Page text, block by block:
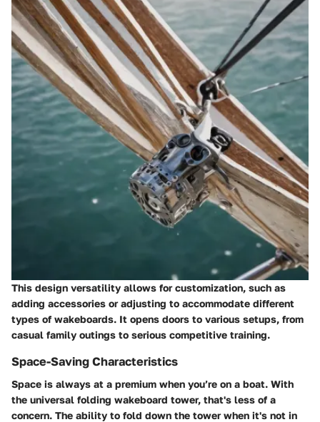
This design versatility allows for customization, such as
adding accessories or adjusting to accommodate different
types of wakeboards. It opens doors to various setups, from
casual family outings to serious competitive training.
Space-Saving Characteristics
Space is always at a premium when you’re on a boat. With
the universal folding wakeboard tower, that's less of a
concern. The ability to fold down the tower when it's not in